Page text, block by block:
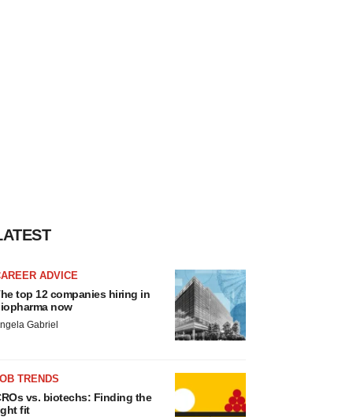
ADVICE
top 12 companies hiring in
now
Gabriel
TRENDS
vs. biotechs: Finding the
fit